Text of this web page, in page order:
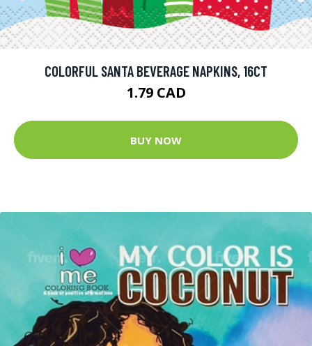
COLORFUL SANTA BEVERAGE NAPKINS, 16CT
1.79 CAD
BUY NOW